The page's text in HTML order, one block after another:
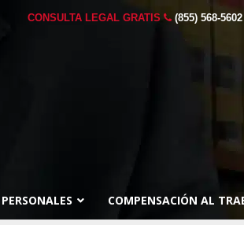
CONSULTA LEGAL GRATIS (855) 568-5602
COMPENSACIÓN AL